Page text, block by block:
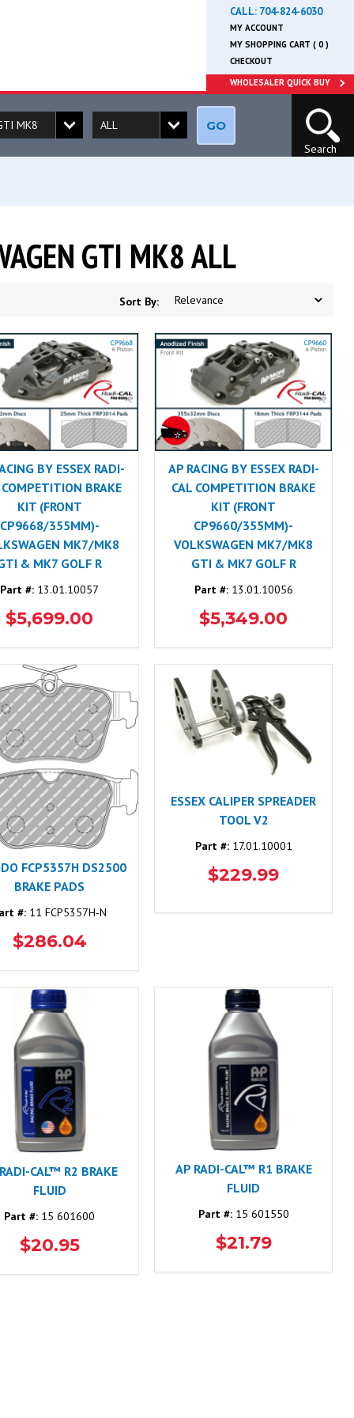
CALL: 704-824-6030
MY ACCOUNT
MY SHOPPING CART ( 0 )
CHECKOUT
WHOLESALER QUICK BUY
GO
Search
GTI MK8 ALL
Sort By:
BY ESSEX RADI-
BRAKE
KIT (FRONT
CP9668/355MM)-
MK7/MK8
& MK7 GOLF R
Part #: 13.01.10057
$5,699.00
AP RACING BY ESSEX RADI-
CAL COMPETITION BRAKE
KIT (FRONT
CP9660/355MM)-
VOLKSWAGEN MK7/MK8
GTI & MK7 GOLF R
Part #:13.01.10056
$5,349.00
FCP5357H DS2500
BRAKE PADS
#: 11 FCP5357H-N
$286.04
ESSEX CALIPER SPREADER
TOOL V2
Part #:17.01.10001
$229.99
CAL™ R2 BRAKE
FLUID
Part #: 15 601600
$20.95
AP RADI-CAL™ R1 BRAKE
FLUID
Part #:15 601550
$21.79